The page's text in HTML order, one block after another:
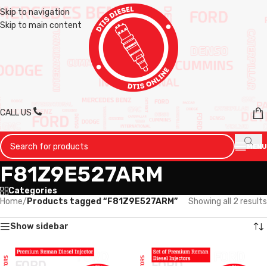
Skip to navigation
Skip to main content
CALL US
MENU
F81Z9E527ARM
Categories
Home/ Products tagged “F81Z9E527ARM” Showing all 2 results
Show sidebar